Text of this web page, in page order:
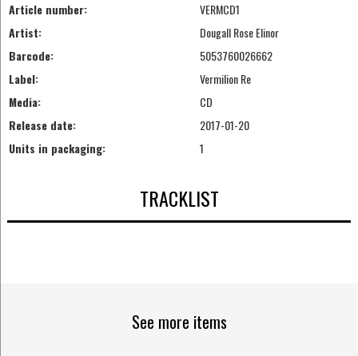
Article number:
VERMCD1
Artist:
Dougall Rose Elinor
Barcode:
5053760026662
Label:
Vermilion Re
Media:
CD
Release date:
2017-01-20
Units in packaging:
1
TRACKLIST
See more items